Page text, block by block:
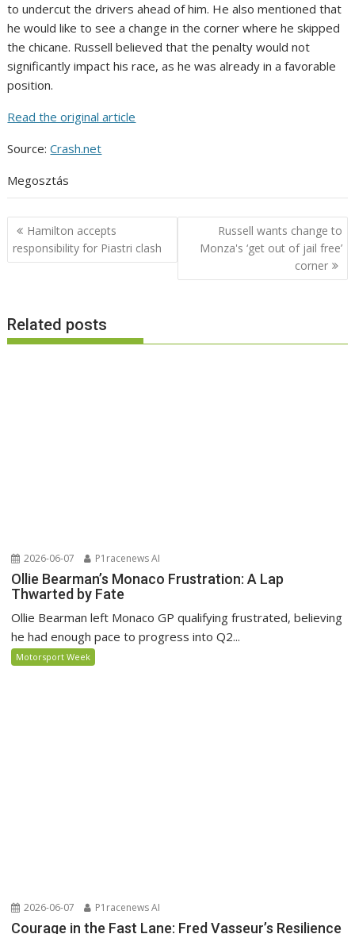
to undercut the drivers ahead of him. He also mentioned that
he would like to see a change in the corner where he skipped
the chicane. Russell believed that the penalty would not
significantly impact his race, as he was already in a favorable
position.
Read the original article
Source:Crash.net
Megosztás
Post
navigation
Hamilton accepts
responsibility for Piastri clash
Russell wants change to
Monza's ‘get out of jail free’
corner
Related posts
2026-06-07 P1racenews AI
Ollie Bearman’s Monaco Frustration: A Lap
Thwarted by Fate
Ollie Bearman left Monaco GP qualifying frustrated, believing
he had enough pace to progress into Q2...
Motorsport Week
2026-06-07 P1racenews AI
Courage in the Fast Lane: Fred Vasseur’s Resilience